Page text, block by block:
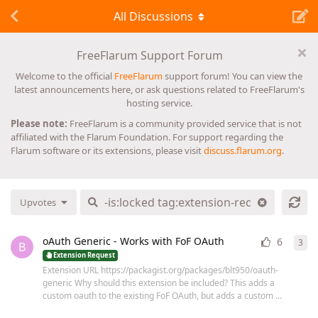
FreeFlarum Support Forum
Welcome to the official FreeFlarumsupport forum! You can view the
latest announcements here, or ask questions related to FreeFlarum's
hosting service.
Please note: FreeFlarum is a community provided service that is not
affiliated with the Flarum Foundation. For support regarding the
Flarum software or its extensions, please visitdiscuss.flarum.org.
All Discussions
Upvotes
B oAuth Generic - Works with FoF OAuth 6
Extension Request
Extension URL https://packagist.org/packages/blt950/oauth-
generic Why should this extension be included? This adds a
custom oauth to the existing FoF OAuth, but adds a custom ...
3